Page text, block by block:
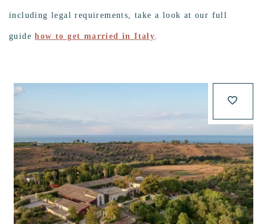
including legal requirements, take a look at our full
guidehow to get married in Italy.